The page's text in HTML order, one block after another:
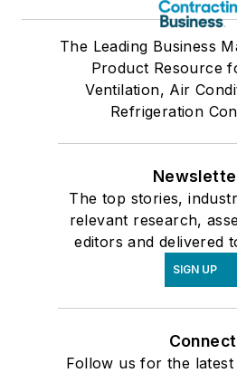
The Leading Business
Product Resource
Ventilation, Air
Refrigeration
The top stories,
relevant research,
editors and delivered
SIGN UP
Connect
Follow us for the